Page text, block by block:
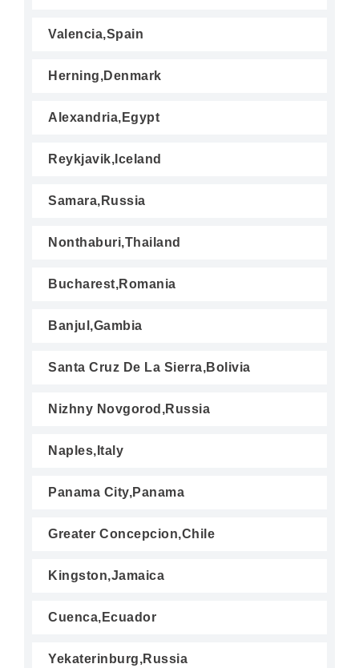
Valencia,Spain
Herning,Denmark
Alexandria,Egypt
Reykjavik,Iceland
Samara,Russia
Nonthaburi,Thailand
Bucharest,Romania
Banjul,Gambia
Santa Cruz De La Sierra,Bolivia
Nizhny Novgorod,Russia
Naples,Italy
Panama City,Panama
Greater Concepcion,Chile
Kingston,Jamaica
Cuenca,Ecuador
Yekaterinburg,Russia